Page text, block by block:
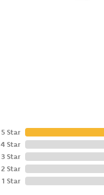
5 Star
4 Star
3 Star
2 Star
1 Star